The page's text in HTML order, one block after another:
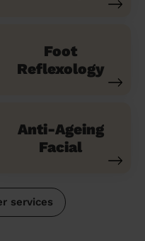
Foot
Reflexology
Anti-Ageing
Facial
services